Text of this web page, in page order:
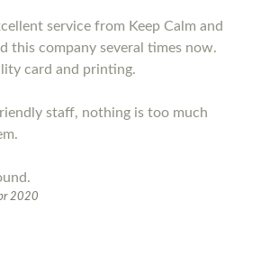
service from Keep Calm and
this company several times now.
card and printing.
staff, nothing is too much
2020